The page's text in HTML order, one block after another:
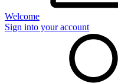
Welcome
Sign into your account